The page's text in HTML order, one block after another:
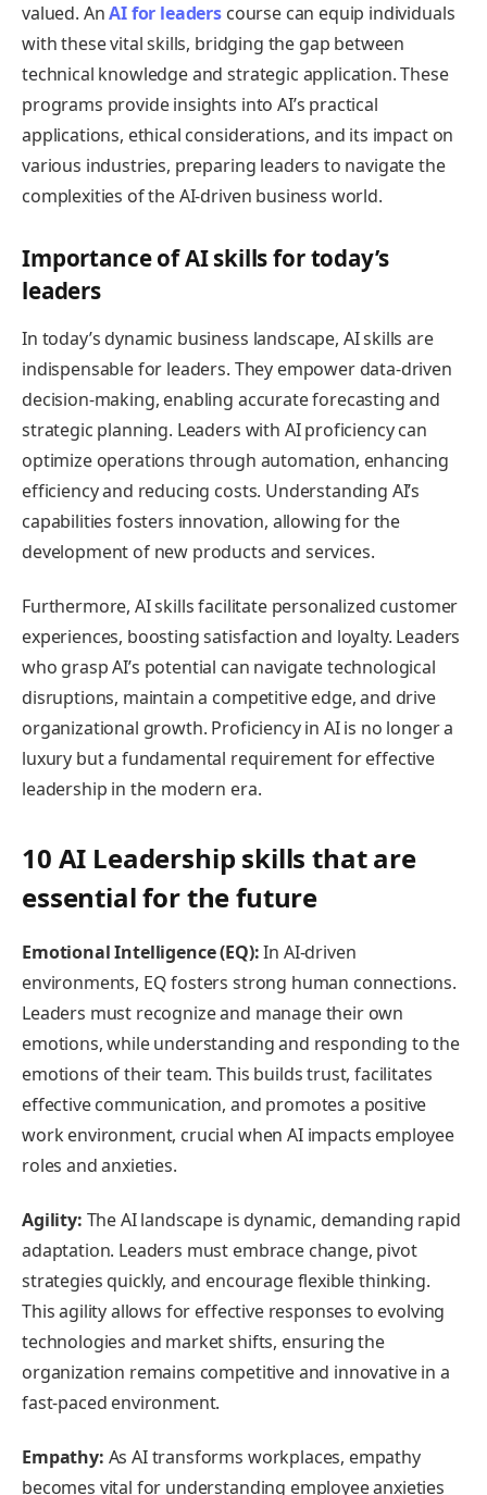
valued. AnAI for leaders course can equip individuals
with these vital skills, bridging the gap between
technical knowledge and strategic application. These
programs provide insights into AI’s practical
applications, ethical considerations, and its impact on
various industries, preparing leaders to navigate the
complexities of the AI-driven business world.
Importance of AI skills for today’s
leaders
In today’s dynamic business landscape, AI skills are
indispensable for leaders. They empower data-driven
decision-making, enabling accurate forecasting and
strategic planning. Leaders with AI proficiency can
optimize operations through automation, enhancing
efficiency and reducing costs. Understanding AI’s
capabilities fosters innovation, allowing for the
development of new products and services.
Furthermore, AI skills facilitate personalized customer
experiences, boosting satisfaction and loyalty. Leaders
who grasp AI’s potential can navigate technological
disruptions, maintain a competitive edge, and drive
organizational growth. Proficiency in AI is no longer a
luxury but a fundamental requirement for effective
leadership in the modern era.
10 AI Leadership skills that are
essential for the future
Emotional Intelligence (EQ):In AI-driven
environments, EQ fosters strong human connections.
Leaders must recognize and manage their own
emotions, while understanding and responding to the
emotions of their team. This builds trust, facilitates
effective communication, and promotes a positive
work environment, crucial when AI impacts employee
roles and anxieties.
Agility: The AI landscape is dynamic, demanding rapid
adaptation. Leaders must embrace change, pivot
strategies quickly, and encourage flexible thinking.
This agility allows for effective responses to evolving
technologies and market shifts, ensuring the
organization remains competitive and innovative in a
fast-paced environment.
Empathy: As AI transforms workplaces, empathy
becomes vital for understanding employee anxieties